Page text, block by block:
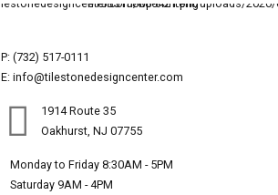
P: (732) 517-0111
E: info@tilestonedesigncenter.com
1914 Route 35
Oakhurst, NJ 07755
Monday to Friday 8:30AM - 5PM
Saturday 9AM - 4PM